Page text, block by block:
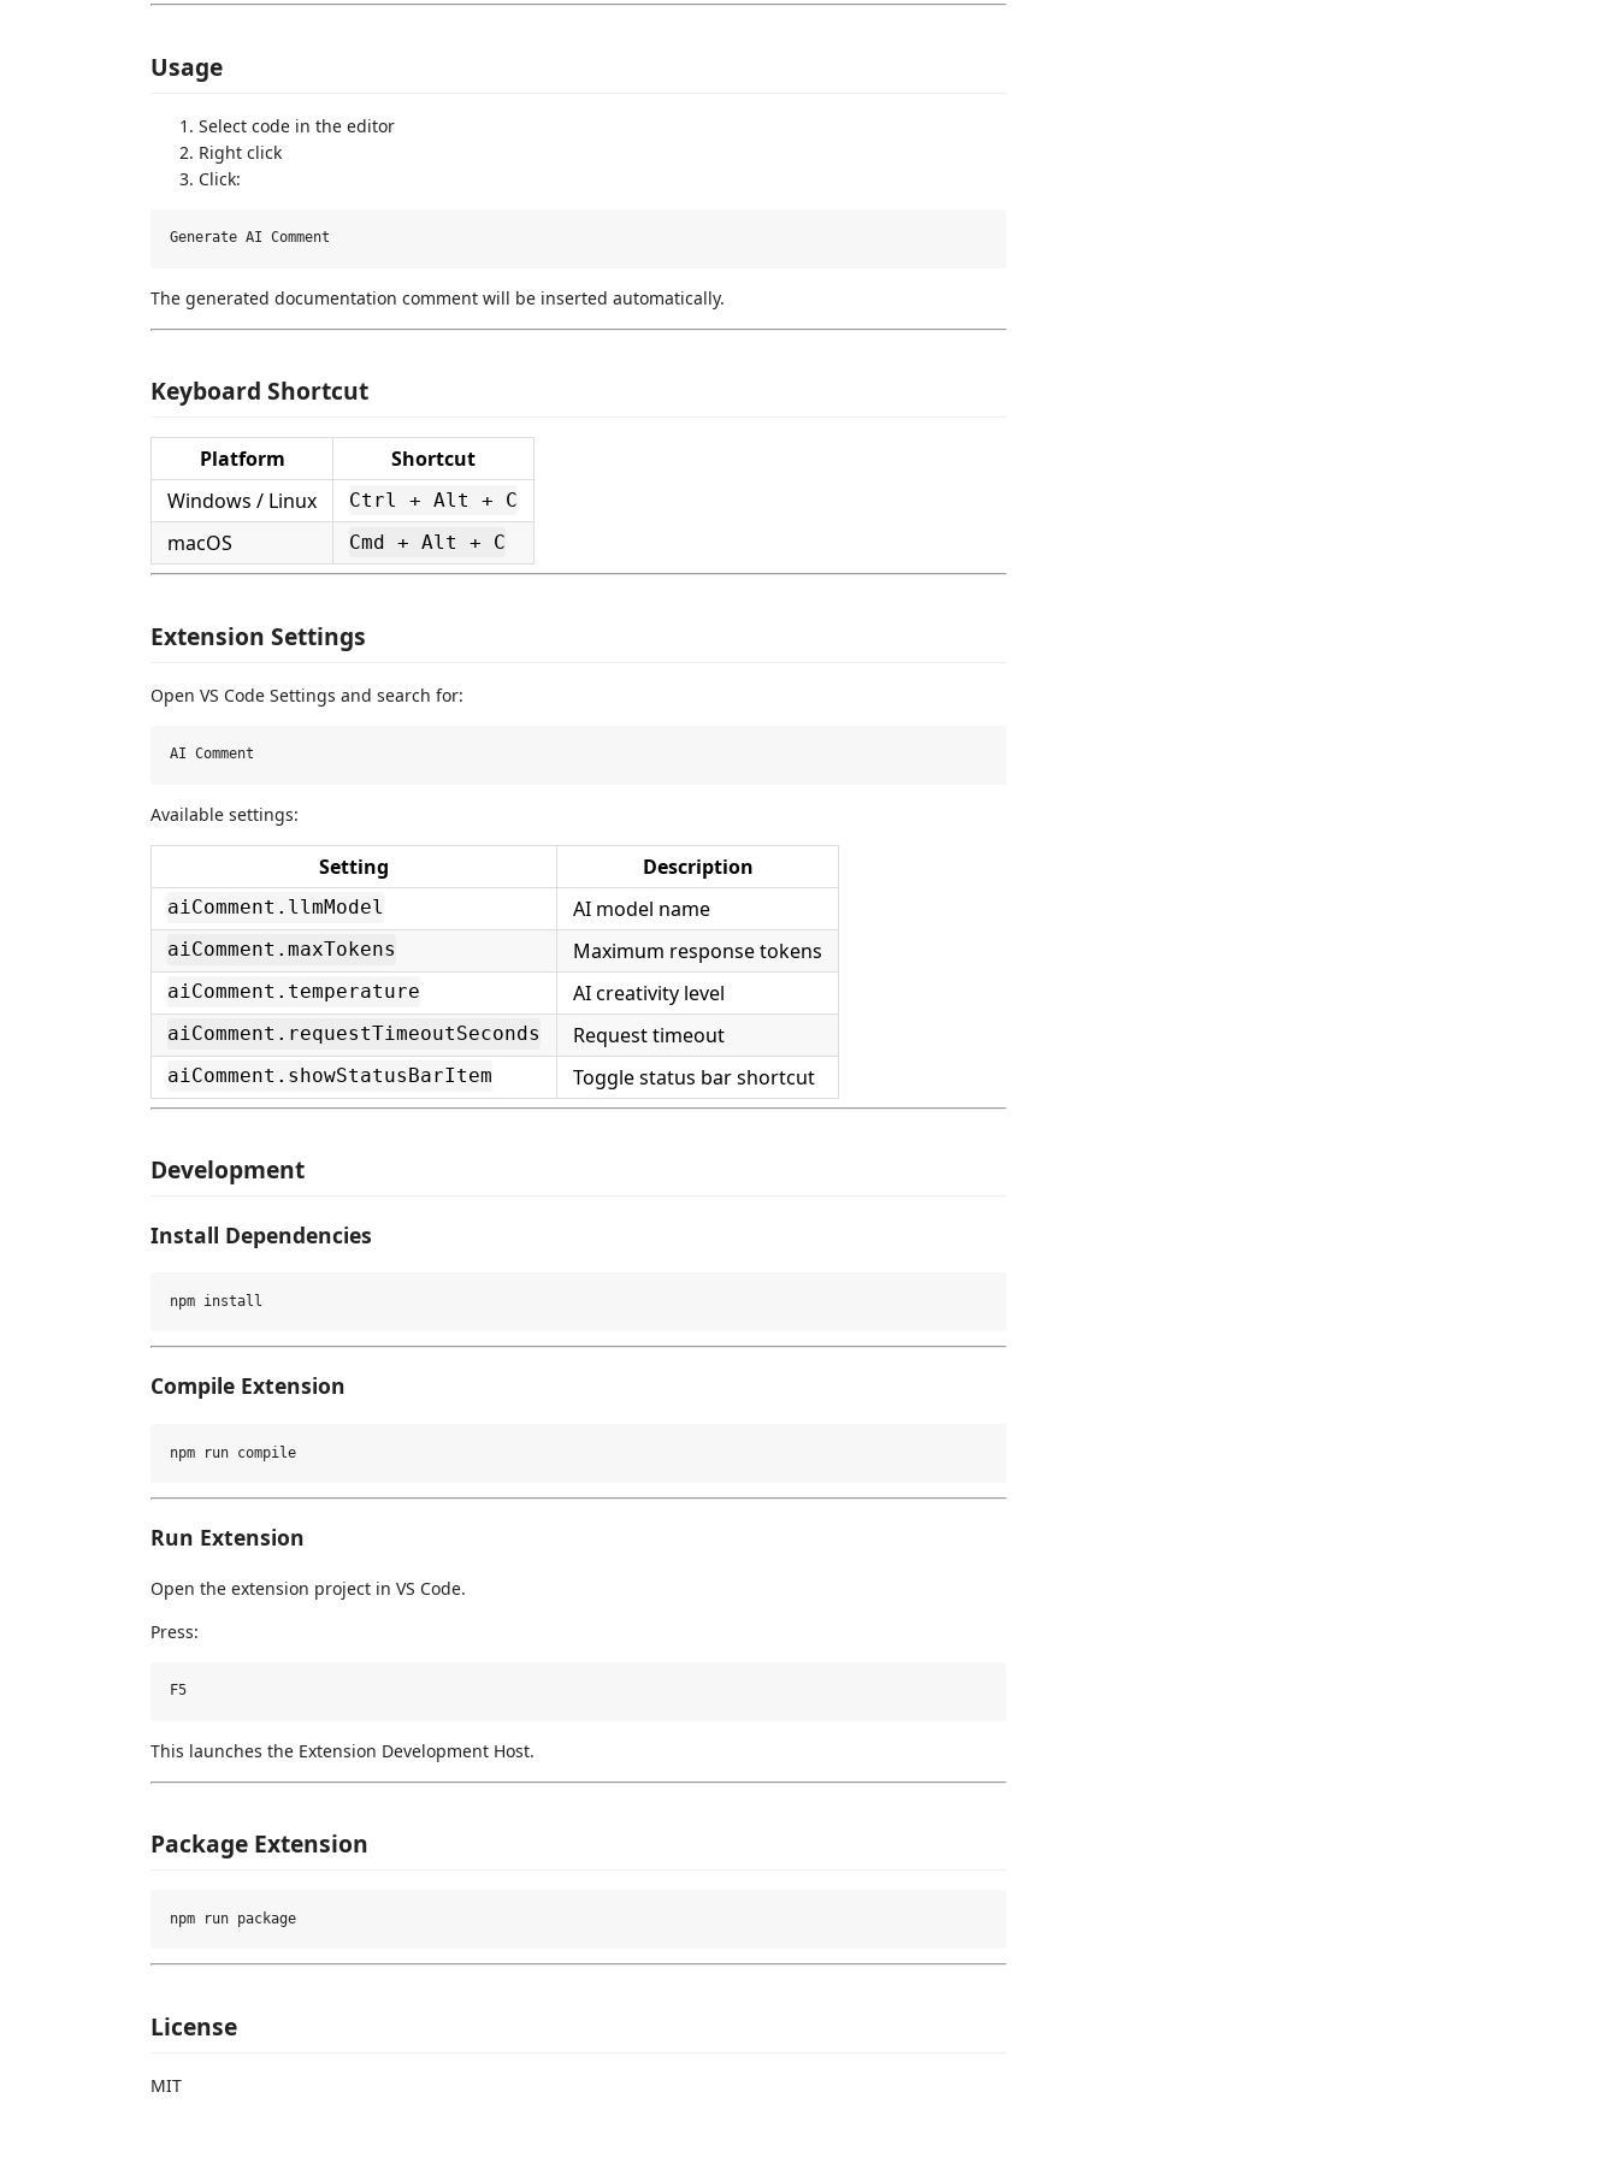
Usage
Select code in the editor
Right click
Click:
The generated documentation comment will be inserted automatically.
Keyboard Shortcut
Platform
Shortcut
Windows / Linux
Ctrl + Alt + C
macOS Cmd + Alt + C
Extension Settings
Open VS Code Settings and search for:
Available settings:
Setting Description
aiComment.llmModel AI model name
aiComment.maxTokens Maximum response tokens
aiComment.temperature AI creativity level
aiComment.requestTimeoutSeconds Request timeout
aiComment.showStatusBarItem Toggle status bar shortcut
Development
Install Dependencies
Compile Extension
Run Extension
Open the extension project in VS Code.
Press:
This launches the Extension Development Host.
Package Extension
License
MIT